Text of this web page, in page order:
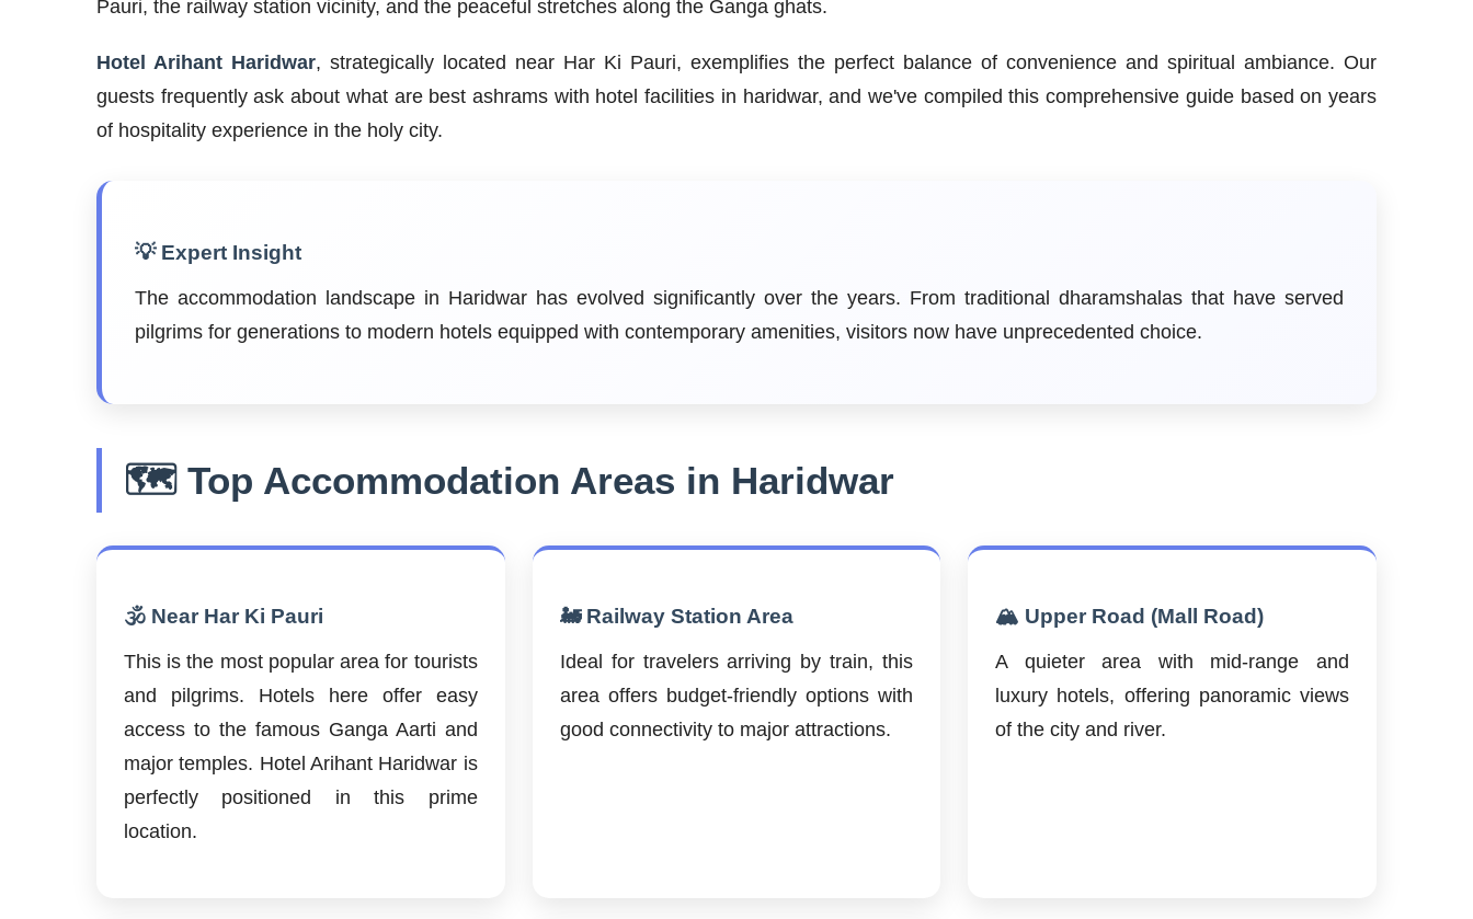
Pauri, the railway station vicinity, and the peaceful stretches along the Ganga ghats.
Hotel Arihant Haridwar, strategically located near Har Ki Pauri, exemplifies the perfect balance of convenience and spiritual ambiance. Our
guests frequently ask about what are best ashrams with hotel facilities in haridwar, and we've compiled this comprehensive guide based on years
of hospitality experience in the holy city.
💡 Expert Insight
The accommodation landscape in Haridwar has evolved significantly over the years. From traditional dharamshalas that have served
pilgrims for generations to modern hotels equipped with contemporary amenities, visitors now have unprecedented choice.
🗺️ Top Accommodation Areas in Haridwar
🕉️ Near Har Ki Pauri
This is the most popular area for tourists
and pilgrims. Hotels here offer easy
access to the famous Ganga Aarti and
major temples. Hotel Arihant Haridwar is
perfectly positioned in this prime
location.
🚂 Railway Station Area
Ideal for travelers arriving by train, this
area offers budget-friendly options with
good connectivity to major attractions.
🏔️ Upper Road (Mall Road)
A quieter area with mid-range and
luxury hotels, offering panoramic views
of the city and river.